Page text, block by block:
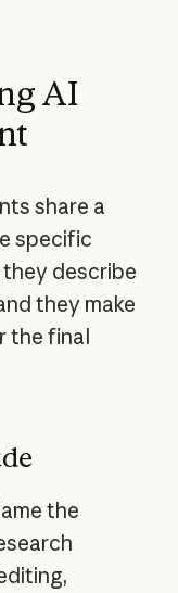
AI
share a
specific
describe
they make
the final
the